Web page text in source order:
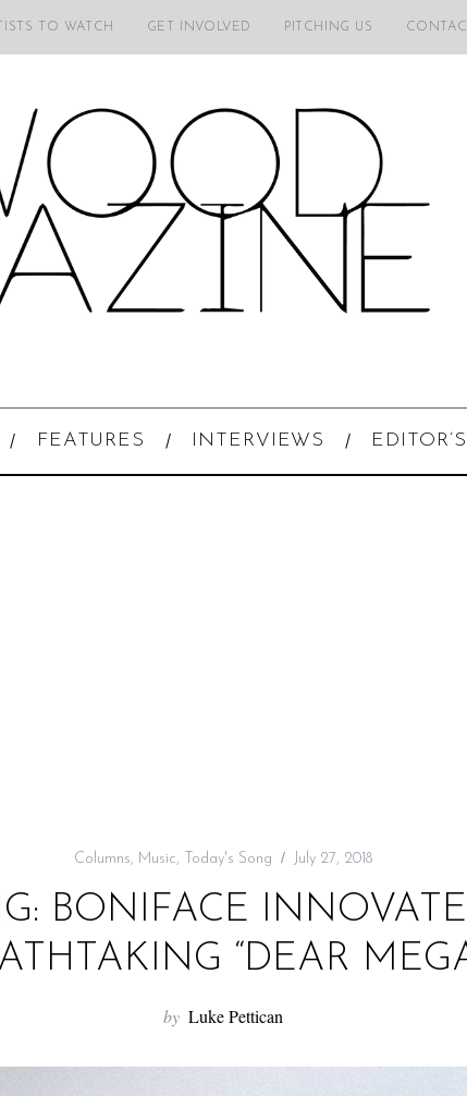
TO WATCH GET INVOLVED PITCHING US
FEATURES INTERVIEWS
Columns, Music, Today's Song July 27, 2018
BONIFACE
“DEAR
by Luke Pettican